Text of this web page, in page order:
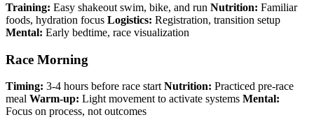
Training: Easy shakeout swim, bike, and run Nutrition: Familiar
foods, hydration focus Logistics: Registration, transition setup
Mental: Early bedtime, race visualization
Race Morning
Timing: 3-4 hours before race startNutrition: Practiced pre-race
meal Warm-up: Light movement to activate systems Mental:
Focus on process, not outcomes